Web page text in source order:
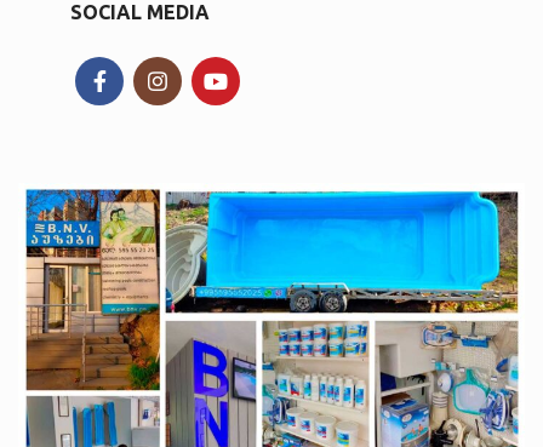
SOCIAL MEDIA